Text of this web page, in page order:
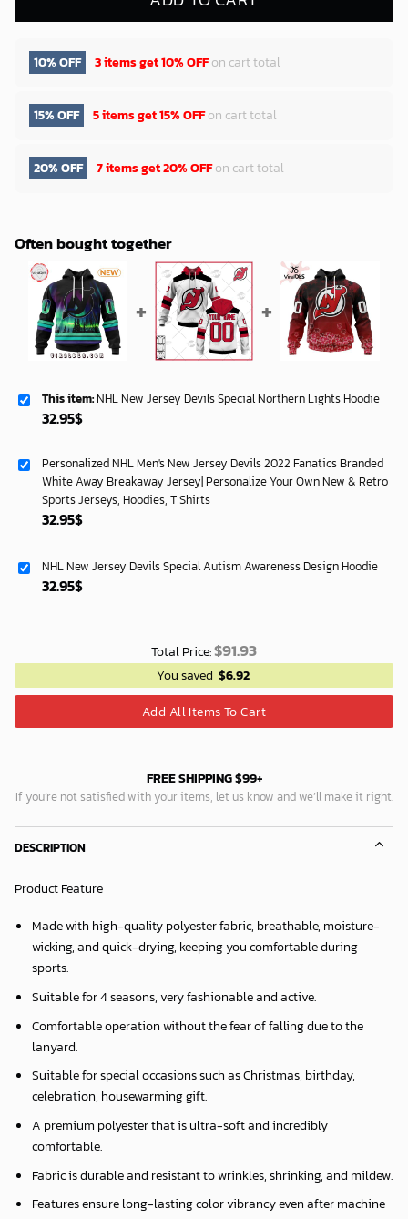
10% OFF 3 items get10% OFFon cart total
15% OFF 5 items get15% OFFon cart total
20% OFF 7 items get20% OFFon cart total
Often bought together
This item: NHL New Jersey Devils Special Northern Lights Hoodie
32.95$
Personalized NHL Men's New Jersey Devils 2022 Fanatics Branded
White Away Breakaway Jersey| Personalize Your Own New & Retro
Sports Jerseys, Hoodies, T Shirts
32.95$
NHL New Jersey Devils Special Autism Awareness Design Hoodie
32.95$
Total Price:$91.93
You saved $6.92
Add All Items To Cart
FREE SHIPPING $99+
If you’re not satisfied with your items, let us know and we’ll make it right.
DESCRIPTION
Product Feature
Made with high-quality polyester fabric, breathable, moisture-
wicking, and quick-drying, keeping you comfortable during
sports.
Suitable for 4 seasons, very fashionable and active.
Comfortable operation without the fear of falling due to the
lanyard.
Suitable for special occasions such as Christmas, birthday,
celebration, housewarming gift.
A premium polyester that is ultra-soft and incredibly
comfortable.
Fabric is durable and resistant to wrinkles, shrinking, and mildew.
Features ensure long-lasting color vibrancy even after machine